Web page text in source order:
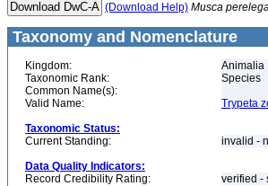
(Download Help) Musca
Taxonomy and Nomenclature
Kingdom:
Animalia
Taxonomic Rank:
Species
Common Name(s):
Valid Name:
Trypeta
Taxonomic Status:
Current Standing:
invalid -
Data Quality Indicators:
Record Credibility Rating:
verified -